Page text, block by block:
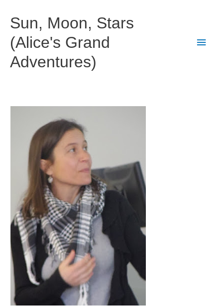
content
Sun, Moon, Stars
(Alice's Grand
Adventures)
Main